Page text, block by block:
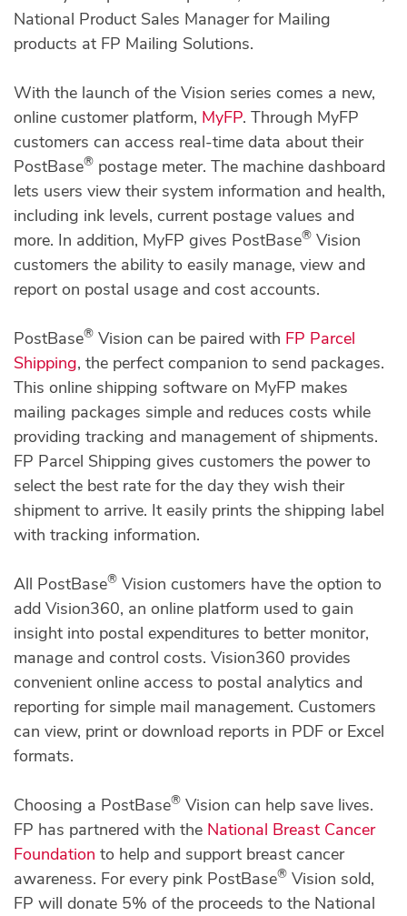
National Product Sales Manager for Mailing
products at FP Mailing Solutions.
With the launch of the Vision series comes a new,
online customer platform, MyFP. Through MyFP
customers can access real-time data about their
PostBase® postage meter. The machine dashboard
lets users view their system information and health,
including ink levels, current postage values and
more. In addition, MyFP gives PostBase® Vision
customers the ability to easily manage, view and
report on postal usage and cost accounts.
PostBase® Vision can be paired with FP Parcel
Shipping, the perfect companion to send packages.
This online shipping software on MyFP makes
mailing packages simple and reduces costs while
providing tracking and management of shipments.
FP Parcel Shipping gives customers the power to
select the best rate for the day they wish their
shipment to arrive. It easily prints the shipping label
with tracking information.
All PostBase® Vision customers have the option to
add Vision360, an online platform used to gain
insight into postal expenditures to better monitor,
manage and control costs. Vision360 provides
convenient online access to postal analytics and
reporting for simple mail management. Customers
can view, print or download reports in PDF or Excel
formats.
Choosing a PostBase® Vision can help save lives.
FP has partnered with the National Breast Cancer
Foundation to help and support breast cancer
awareness. For every pink PostBase® Vision sold,
FP will donate 5% of the proceeds to the National